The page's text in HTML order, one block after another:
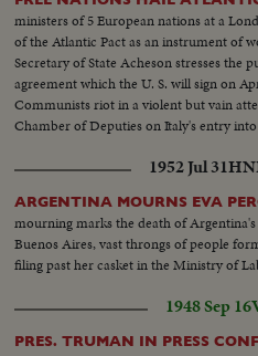
ministers of 5 European nations at a
of the Atlantic Pact as an instrument of
Secretary of State Acheson stresses the
agreement which the U. S. will sign on
Communists riot in a violent but vain
Chamber of Deputies on Italy's entry
1952 Jul 31
ARGENTINA MOURNS EVA
mourning marks the death of
Buenos Aires, vast throngs of people
filing past her casket in the Ministry of
1948 Sep 16
PRES. TRUMAN IN PRESS